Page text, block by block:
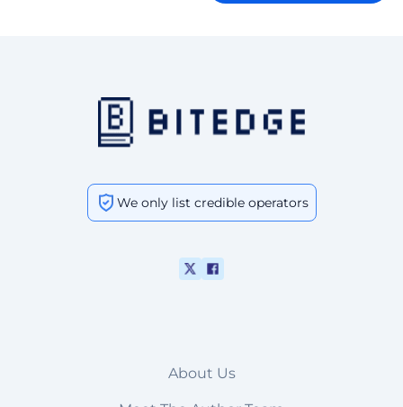
We only list credible operators
About Us